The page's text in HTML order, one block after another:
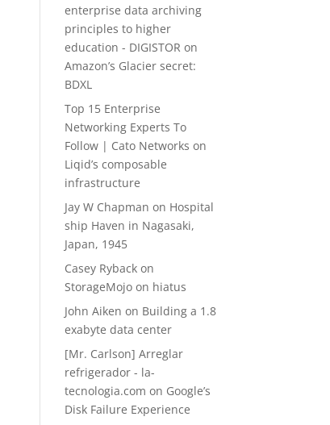
enterprise data archiving
principles to higher
education - DIGISTOR on
Amazon’s Glacier secret:
BDXL
Top 15 Enterprise
Networking Experts To
Follow | Cato Networks on
Liqid’s composable
infrastructure
Jay W Chapman on Hospital
ship Haven in Nagasaki,
Japan, 1945
Casey Ryback on
StorageMojo on hiatus
John Aiken on Building a 1.8
exabyte data center
[Mr. Carlson] Arreglar
refrigerador - la-
tecnologia.com on Google’s
Disk Failure Experience